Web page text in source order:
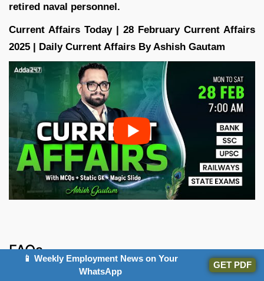
retired naval personnel.
Current Affairs Today | 28 February Current Affairs
2025 | Daily Current Affairs By Ashish Gautam
FAQs📱 Weekly Employment News on Your
WhatsApp
GET PDF